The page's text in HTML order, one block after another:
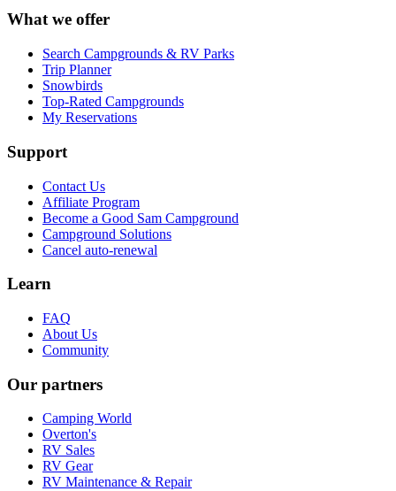
What we offer
Search Campgrounds & RV Parks
Trip Planner
Snowbirds
Top-Rated Campgrounds
My Reservations
Support
Contact Us
Affiliate Program
Become a Good Sam Campground
Campground Solutions
Cancel auto-renewal
Learn
FAQ
About Us
Community
Our partners
Camping World
Overton's
RV Sales
RV Gear
RV Maintenance & Repair